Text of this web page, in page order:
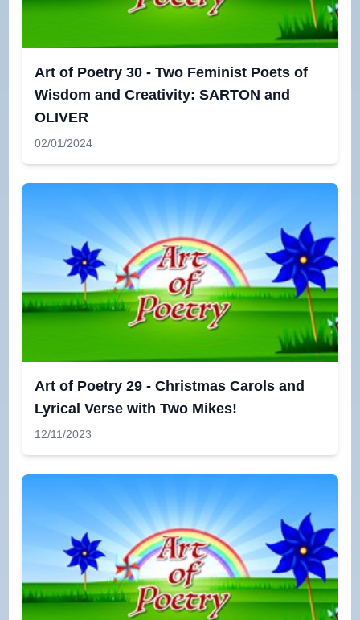
Art of Poetry 30 - Two Feminist Poets of
Wisdom and Creativity: SARTON and
OLIVER
02/01/2024
Art of Poetry 29 - Christmas Carols and
Lyrical Verse with Two Mikes!
12/11/2023